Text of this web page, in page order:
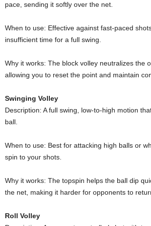
pace, sending it softly over the net.
When to use: Effective against fast-paced
insufficient time for a full swing.
Why it works: The block volley neutralizes the
allowing you to reset the point and maintain
Swinging Volley
Description: A full swing, low-to-high motion
ball.
When to use: Best for attacking high balls or
spin to your shots.
Why it works: The topspin helps the ball dip
the net, making it harder for opponents to
Roll Volley